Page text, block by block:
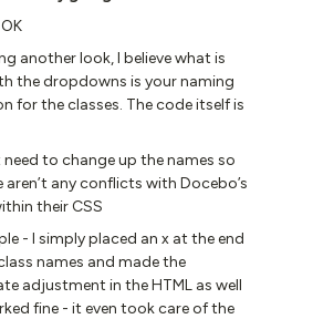
another look, I believe what is
the dropdowns is your naming
for the classes. The code itself is
need to change up the names so
any conflicts with Docebo’s
their CSS
- I simply placed an x at the end
names and made the
adjustment in the HTML as well
fine - it even took care of the